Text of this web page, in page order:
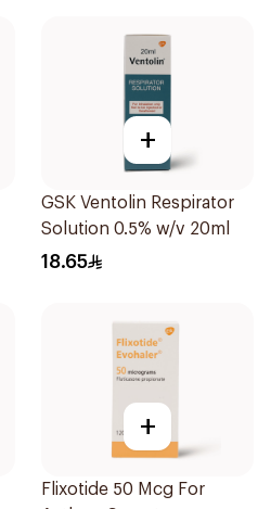
+
GSK Ventolin Respirator
Solution 0.5% w/v 20ml
18.65
+
Flixotide 50 Mcg For